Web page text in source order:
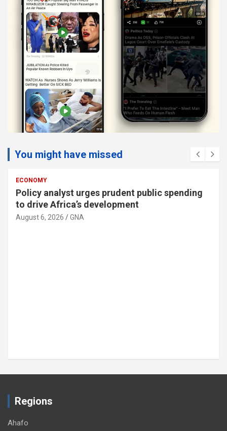
You might have missed
ECONOMY
Policy analyst urges prudent public spending
to drive Africa’s development
August 6, 2026 GNA
Regions
Ahafo